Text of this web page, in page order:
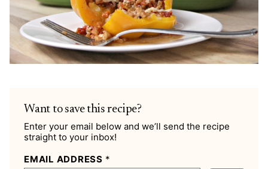
Want to save this recipe?
Enter your email below and we’ll send the recipe
straight to your inbox!
EMAIL ADDRESS *